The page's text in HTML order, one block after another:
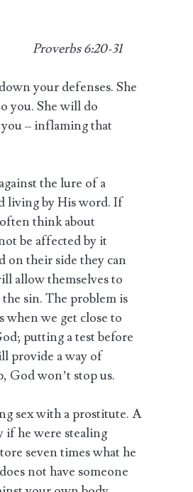
Proverbs 6:20-31
your defenses. She
you. She will do
– inflaming that
the lure of a
living by His word. If
think about
be affected by it
on their side they can
allow themselves to
sin. The problem is
when we get close to
putting a test before
provide a way of
God won’t stop us.
sex with a prostitute. A
if he were stealing
seven times what he
not have someone